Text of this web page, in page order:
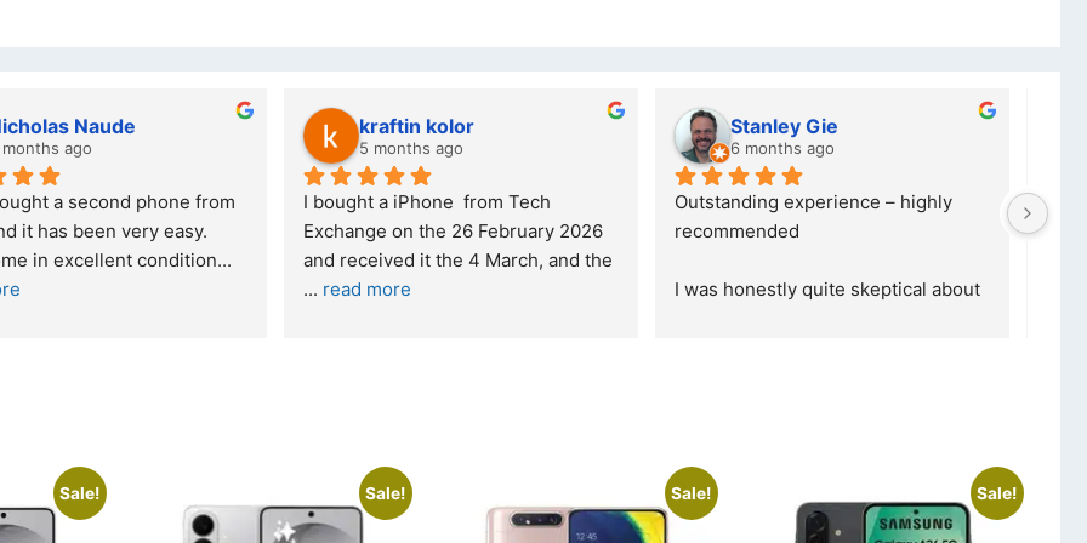
Stanley Gie
6 months ago
Outstanding experience – highly
recommended
I was honestly quite skeptical about
lwazi dube
7 months ago
Excellent service. I was reffered to
your company and made my first
purchase. I was informed that t
read more
Kristy Jubber
10 months ago
If you are looking for a credible,
reliable and professional company,
read more
Sale! Sale! Sale! Sale!